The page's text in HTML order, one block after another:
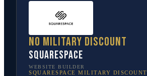
No military discount
Squarespace
WEBSITE BUILDER
SQUARESPACE MILITARY DISCOUNT